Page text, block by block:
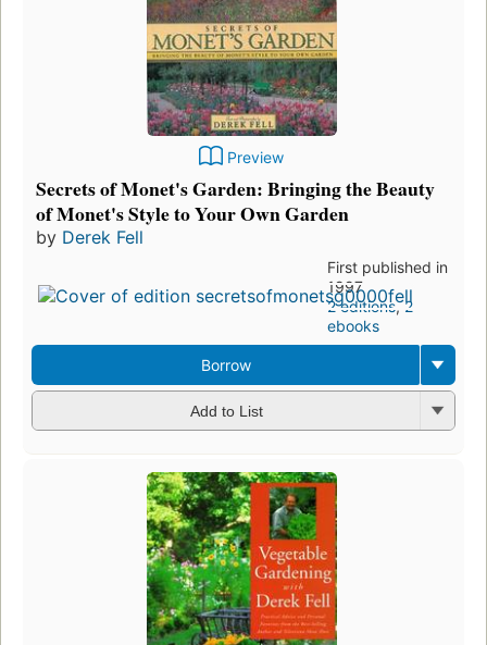
Preview
Secrets of Monet's Garden: Bringing the Beauty
of Monet's Style to Your Own Garden
by Derek Fell
First published in
1997
2 editions,2
ebooks
Borrow
Add to List